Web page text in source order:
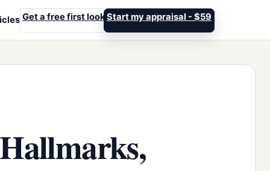
Get a free first look Start my appraisal - $59